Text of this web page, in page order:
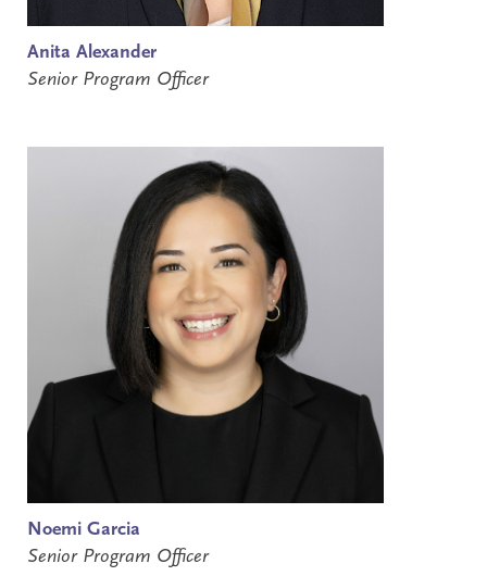
Anita Alexander
Senior Program Officer
Noemi Garcia
Senior Program Officer